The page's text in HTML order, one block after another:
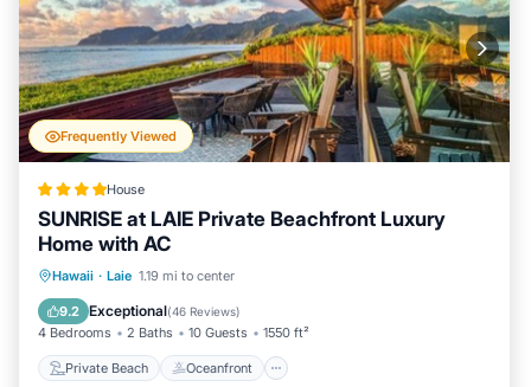
Frequently Viewed
House
SUNRISE at LAIE Private Beachfront Luxury
Home with AC
Hawaii · Laie 1.19 mi to center
9.2 Exceptional(46 Reviews)
4 Bedrooms 2 Baths 10 Guests 1550 ft²
Private Beach Oceanfront
Private Beach
Parking